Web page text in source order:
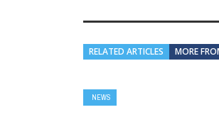
RELATED ARTICLES MORE
NEWS